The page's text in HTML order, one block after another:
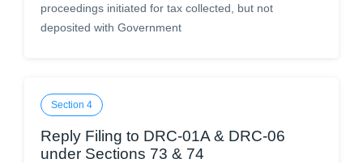
proceedings initiated for tax collected, but not
deposited with Government
Section 4
Reply Filing to DRC-01A & DRC-06
under Sections 73 & 74